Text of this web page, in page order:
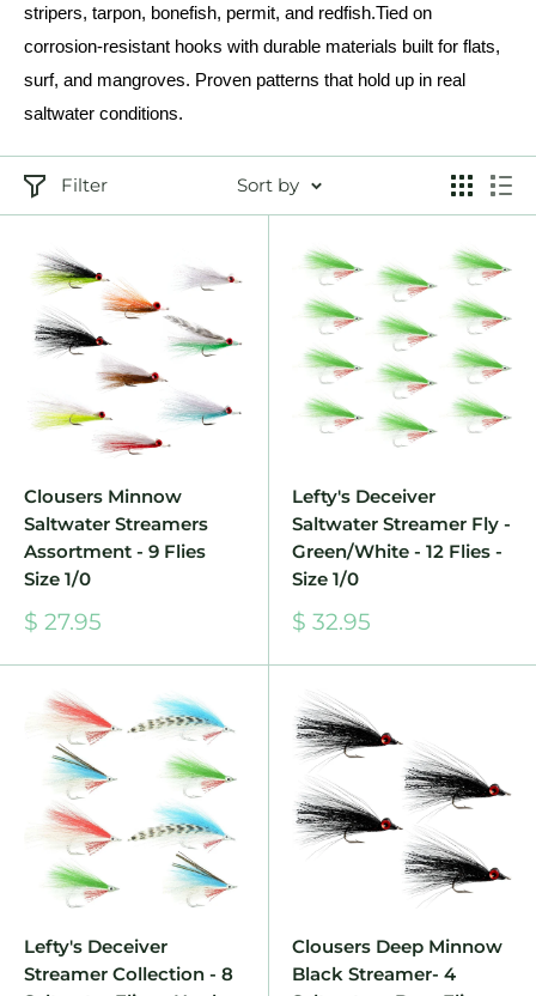
stripers, tarpon, bonefish, permit, and redfish.Tied on
corrosion-resistant hooks with durable materials built for flats,
surf, and mangroves. Proven patterns that hold up in real
saltwater conditions.
Filter Sort by
Clousers Minnow
Saltwater Streamers
Assortment - 9 Flies
Size 1/0
Sale
$ 27.95
Lefty's Deceiver
Saltwater Streamer Fly -
Green/White - 12 Flies -
Size 1/0
Sale
$ 32.95
Lefty's Deceiver
Streamer Collection - 8
Clousers Deep Minnow
Black Streamer- 4